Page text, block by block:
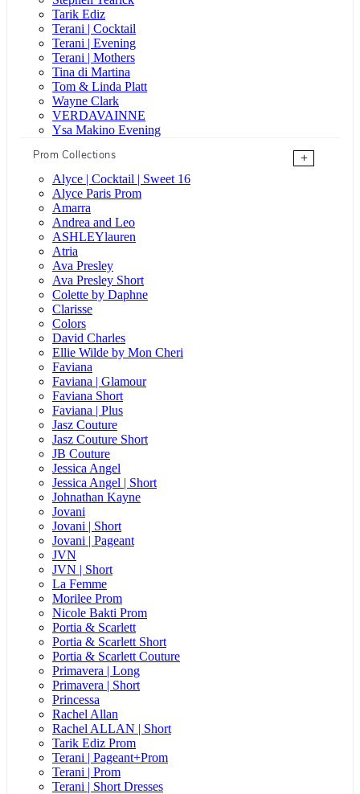
Tarik Ediz
Terani | Cocktail
Terani | Evening
Terani | Mothers
Tina di Martina
Tom & Linda Platt
Wayne Clark
VERDAVAINNE
Ysa Makino Evening
Prom Collections
+
Alyce | Cocktail | Sweet 16
Alyce Paris Prom
Amarra
Andrea and Leo
ASHLEYlauren
Atria
Ava Presley
Ava Presley Short
Colette by Daphne
Clarisse
Colors
David Charles
Ellie Wilde by Mon Cheri
Faviana
Faviana | Glamour
Faviana Short
Faviana | Plus
Jasz Couture
Jasz Couture Short
JB Couture
Jessica Angel
Jessica Angel | Short
Johnathan Kayne
Jovani
Jovani | Short
Jovani | Pageant
JVN
JVN | Short
La Femme
Morilee Prom
Nicole Bakti Prom
Portia & Scarlett
Portia & Scarlett Short
Portia & Scarlett Couture
Primavera | Long
Primavera | Short
Princessa
Rachel Allan
Rachel ALLAN | Short
Tarik Ediz Prom
Terani | Pageant+Prom
Terani | Prom
Terani | Short Dresses